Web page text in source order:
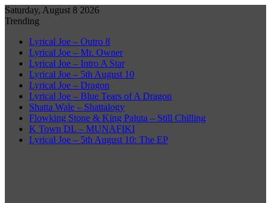
Saturday, August 8 2026
Trending
Lyrical Joe – Outro 8
Lyrical Joe – Mr. Owner
Lyrical Joe – Intro A Star
Lyrical Joe – 5th August 10
Lyrical Joe – Dragon
Lyrical Joe – Blue Tears of A Dragon
Shatta Wale – Shattalogy
Flowking Stone & King Paluta – Still Chilling
K Town DL – MUNAFIKI
Lyrical Joe – 5th August 10: The EP